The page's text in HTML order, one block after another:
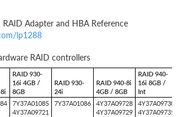
RAID Adapter and HBA Reference
lp1288
RAID controllers
RAID 930-
16i 4GB /
8GB
RAID 930-
24i
RAID 940-8i
4GB / 8GB
RAID 940-
16i 8GB /
Int
7Y37A01085
4Y37A09721
7Y37A01086 4Y37A09728
4Y37A09729
4Y37A09730
4Y37A09735